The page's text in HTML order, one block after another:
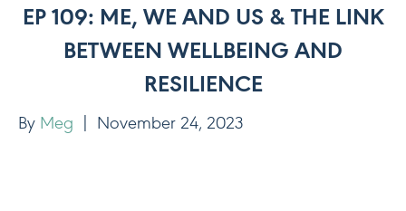
EP 109: ME, WE AND US & THE LINK
BETWEEN WELLBEING AND
RESILIENCE
By Meg November 24, 2023